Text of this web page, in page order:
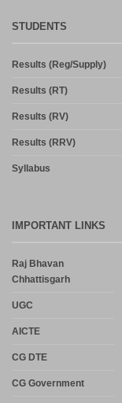
STUDENTS
Results (Reg/Supply)
Results (RT)
Results (RV)
Results (RRV)
Syllabus
IMPORTANT LINKS
Raj Bhavan
Chhattisgarh
UGC
AICTE
CG DTE
CG Government